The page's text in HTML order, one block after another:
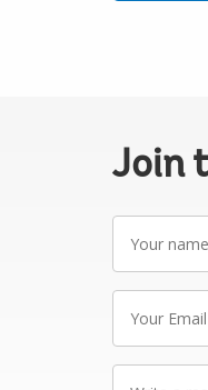
Join
name
Email